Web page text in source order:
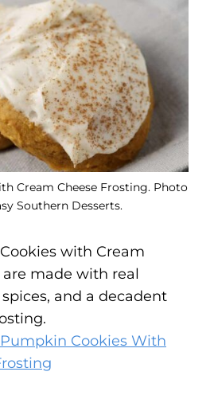
Cream Cheese Frosting. Photo
Southern Desserts.
with Cream
are made with real
and a decadent
Pumpkin Cookies With